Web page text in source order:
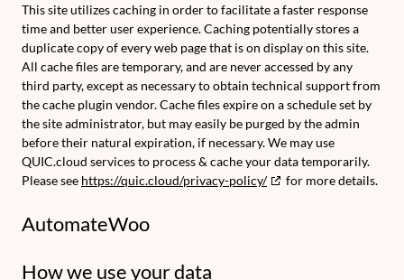
This site utilizes caching in order to facilitate a faster response
time and better user experience. Caching potentially stores a
duplicate copy of every web page that is on display on this site.
All cache files are temporary, and are never accessed by any
third party, except as necessary to obtain technical support from
the cache plugin vendor. Cache files expire on a schedule set by
the site administrator, but may easily be purged by the admin
before their natural expiration, if necessary. We may use
QUIC.cloud services to process & cache your data temporarily.
Please see https://quic.cloud/privacy-policy/ for more details.
AutomateWoo
How we use your data